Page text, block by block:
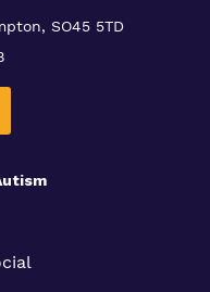
SO45 5TD